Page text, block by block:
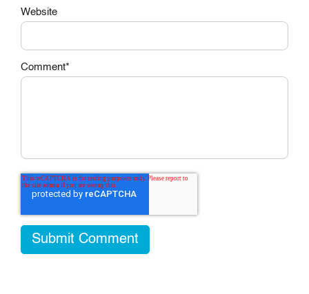
Website
Comment*